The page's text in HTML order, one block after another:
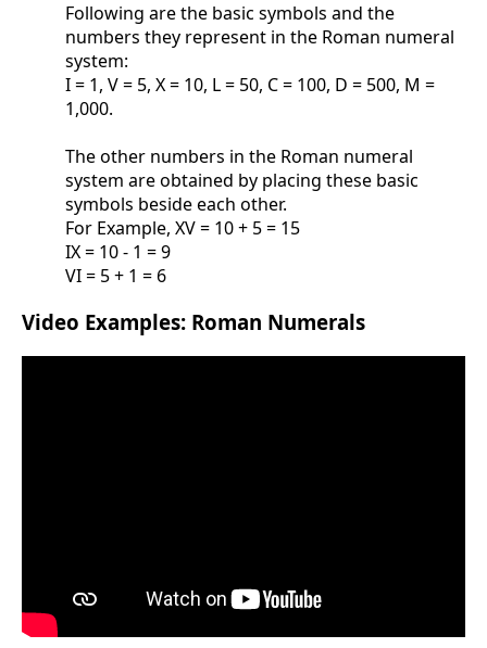
Following are the basic symbols and the
numbers they represent in the Roman numeral
system:
I = 1, V = 5, X = 10, L = 50, C = 100, D = 500, M =
1,000.
The other numbers in the Roman numeral
system are obtained by placing these basic
symbols beside each other.
For Example, XV = 10 + 5 = 15
IX = 10 - 1 = 9
VI = 5 + 1 = 6
Video Examples: Roman Numerals